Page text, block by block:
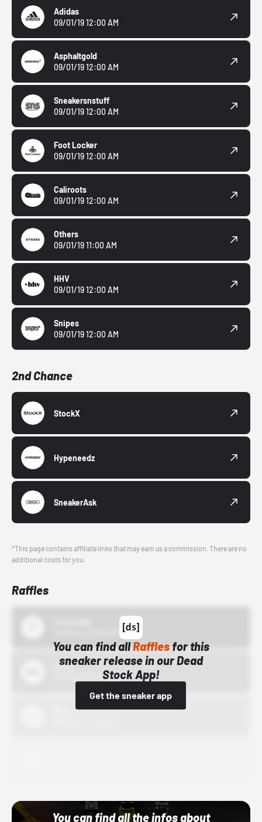
Adidas
09/01/19 12:00 AM
Asphaltgold
09/01/19 12:00 AM
Sneakersnstuff
09/01/19 12:00 AM
Foot Locker
09/01/19 12:00 AM
Caliroots
09/01/19 12:00 AM
Others
09/01/19 11:00 AM
HHV
09/01/19 12:00 AM
Snipes
09/01/19 12:00 AM
2nd Chance
StockX
Hypeneedz
SneakerAsk
*This page contains affiliate links that may earn us a commission. There are no
additional costs for you.
Raffles
You can find allRafflesfor this
sneaker release in our Dead
Stock App!
Get the sneaker app
Bstn
10/01/22 12:00 AM
You can find all the infos about